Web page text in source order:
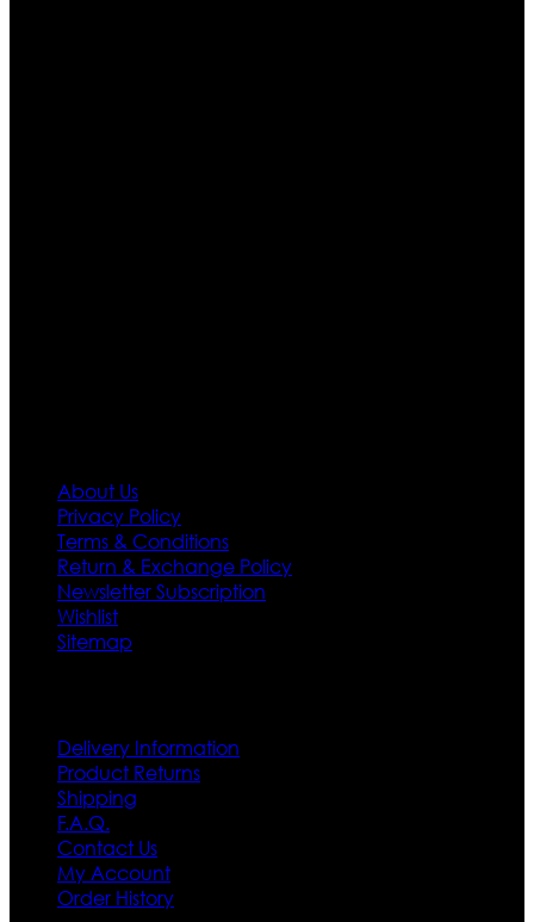
About Us
Privacy Policy
Terms & Conditions
Return & Exchange Policy
Newsletter Subscription
Wishlist
Sitemap
Delivery Information
Product Returns
Shipping
F.A.Q.
Contact Us
My Account
Order History